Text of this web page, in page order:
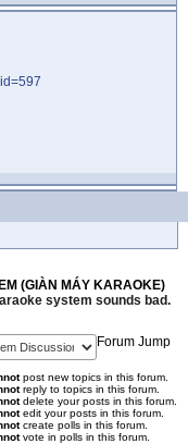
(GIÀN MÁY KARAOKE)
system sounds bad.
Forum Jump
post new topics in this forum.
reply to topics in this forum.
delete your posts in this forum.
edit your posts in this forum.
create polls in this forum.
vote in polls in this forum.